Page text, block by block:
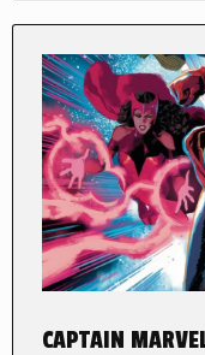
CAPTAIN